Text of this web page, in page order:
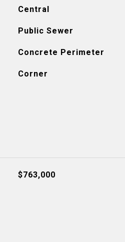
Central
Public Sewer
Concrete Perimeter
Corner
$763,000